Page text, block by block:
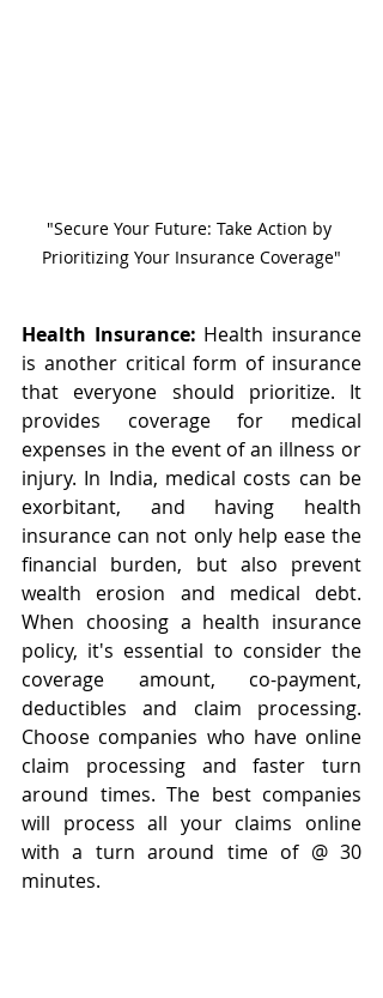
"Secure Your Future: Take Action by
Prioritizing Your Insurance Coverage"
Health Insurance: Health insurance
is another critical form of insurance
that everyone should prioritize. It
provides coverage for medical
expenses in the event of an illness or
injury. In India, medical costs can be
exorbitant, and having health
insurance can not only help ease the
financial burden, but also prevent
wealth erosion and medical debt.
When choosing a health insurance
policy, it's essential to consider the
coverage amount, co-payment,
deductibles and claim processing.
Choose companies who have online
claim processing and faster turn
around times. The best companies
will process all your claims online
with a turn around time of @ 30
minutes.